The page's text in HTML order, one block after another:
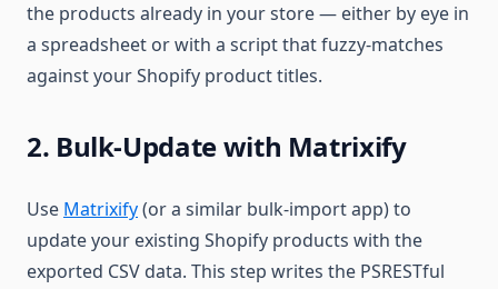
the products already in your store — either by eye in
a spreadsheet or with a script that fuzzy-matches
against your Shopify product titles.
2. Bulk-Update with Matrixify
Use Matrixify(or a similar bulk-import app) to
update your existing Shopify products with the
exported CSV data. This step writes the PSRESTful